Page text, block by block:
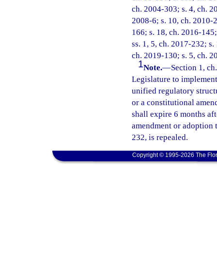
ch. 2004-303; s. 4, ch.
2008-6; s. 10, ch. 2010-
166; s. 18, ch. 2016-
ss. 1, 5, ch. 2017-232;
ch. 2019-130; s. 5, ch.
1Note.—Section 1,
Legislature to
unified regulatory
or a constitutional
shall expire 6 months
amendment or adoption
232, is repealed.
Copyright © 1995-2026 The